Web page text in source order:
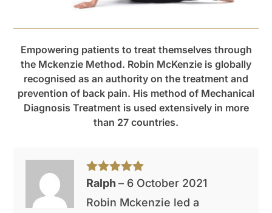
Empowering patients to treat themselves through
the Mckenzie Method. Robin McKenzie is globally
recognised as an authority on the treatment and
prevention of back pain. His method of Mechanical
Diagnosis Treatment is used extensively in more
than 27 countries.
Rated 5out
of 5
Ralph– 6 October 2021
Robin Mckenzie led a